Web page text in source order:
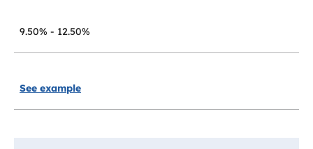
9.50% - 12.50%
See example